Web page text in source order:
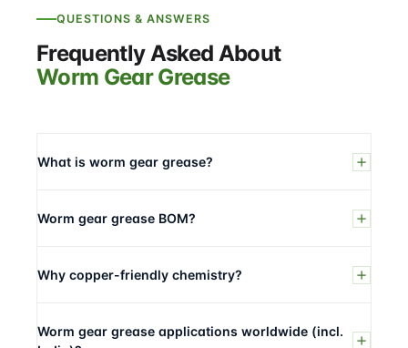
QUESTIONS & ANSWERS
Frequently Asked About
Worm Gear Grease
What is worm gear grease?
Worm gear grease BOM?
Why copper-friendly chemistry?
Worm gear grease applications worldwide (incl.